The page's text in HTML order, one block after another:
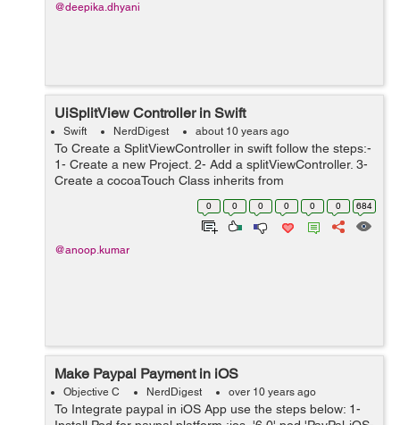
@deepika.dhyani
UiSplitView Controller in Swift
Swift NerdDigest about 10 years ago
To Create a SplitViewController in swift follow the steps:-
1- Create a new Project. 2- Add a splitViewController. 3-
Create a cocoaTouch Class inherits from
UIViewController named as DetailViewController 4-
Create another CoCoatouchC...
0 0 0 0 0 0 684
@anoop.kumar
Make Paypal Payment in iOS
Objective C NerdDigest over 10 years ago
To Integrate paypal in iOS App use the steps below: 1-